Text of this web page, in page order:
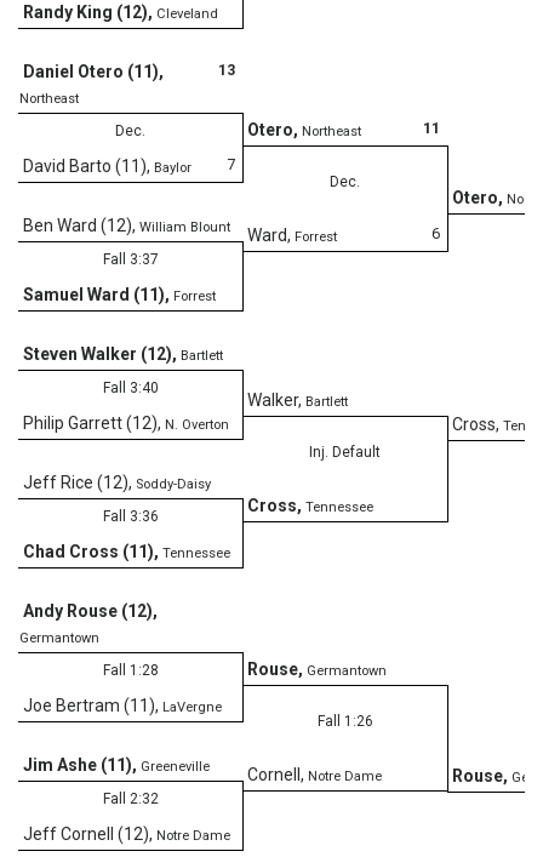
Randy King (12), Cleveland
13
Daniel Otero (11),
Northeast
Dec.
7
David Barto (11), Baylor
11
Otero, Northeast
Dec.
6
Ward, Forrest
Otero,
Cross,
Ben Ward (12), William Blount
Fall 3:37
Samuel Ward (11), Forrest
Steven Walker (12), Bartlett
Fall 3:40
Philip Garrett (12), N. Overton
Walker, Bartlett
Inj. Default
Cross, Tennessee
Jeff Rice (12), Soddy-Daisy
Fall 3:36
Chad Cross (11), Tennessee
Andy Rouse (12),
Germantown
Fall 1:28
Joe Bertram (11), LaVergne
Rouse, Germantown
Fall 1:26
Cornell , Notre Dame Rouse,
Jim Ashe (11), Greeneville
Fall 2:32
Jeff Cornell (12), Notre Dame